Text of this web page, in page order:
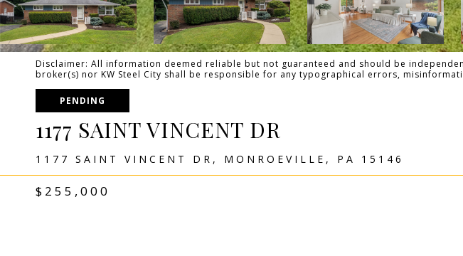
Disclaimer: All information deemed reliable but not guaranteed and should be
broker(s) nor KW Steel City shall be responsible for any typographical errors,
PENDING
1177 SAINT VINCENT DR
1177 SAINT VINCENT DR, MONROEVILLE, PA 15146
$255,000